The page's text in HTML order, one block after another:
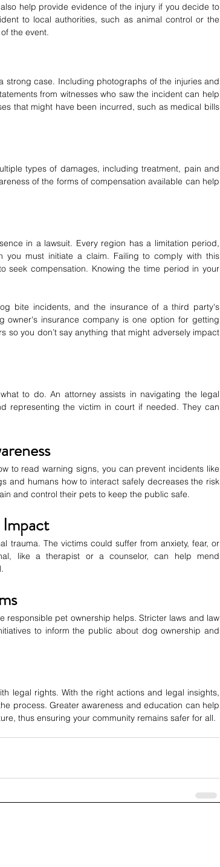
help provide evidence of the injury if you decide to
to local authorities, such as animal control or the
the event.
strong case. Including photographs of the injuries and
from witnesses who saw the incident can help
that might have been incurred, such as medical bills
types of damages, including treatment, pain and
of the forms of compensation available can help
in a lawsuit. Every region has a limitation period,
you must initiate a claim. Failing to comply with this
seek compensation. Knowing the time period in your
bite incidents, and the insurance of a third party's
owner's insurance company is one option for getting
so you don’t say anything that might adversely impact
to do. An attorney assists in navigating the legal
representing the victim in court if needed. They can
to read warning signs, you can prevent incidents like
and humans how to interact safely decreases the risk
and control their pets to keep the public safe.
trauma. The victims could suffer from anxiety, fear, or
like a therapist or a counselor, can help mend
responsible pet ownership helps. Stricter laws and law
to inform the public about dog ownership and
legal rights. With the right actions and legal insights,
process. Greater awareness and education can help
thus ensuring your community remains safer for all.